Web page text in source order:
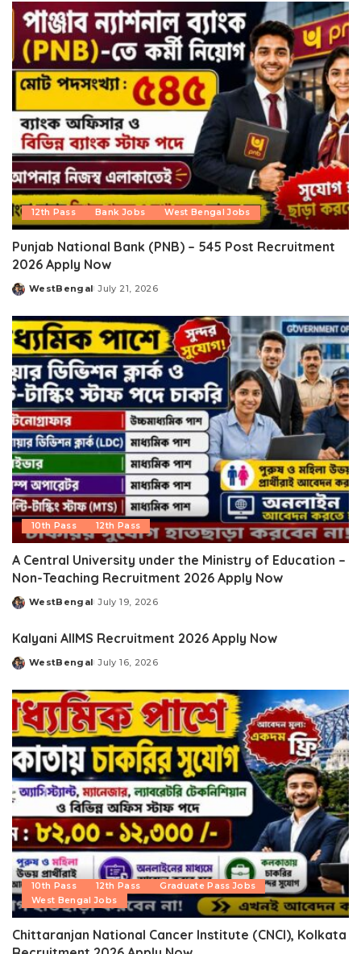
12th Pass Bank Jobs West Bengal Jobs
Punjab National Bank (PNB) – 545 Post Recruitment
2026 Apply Now
Posted
WestBengal July 21, 2026
10th Pass 12th Pass
A Central University under the Ministry of Education –
Non-Teaching Recruitment 2026 Apply Now
Posted
WestBengal July 19, 2026
Kalyani AIIMS Recruitment 2026 Apply Now
Posted
WestBengal July 16, 2026
10th Pass 12th Pass
Graduate Pass Jobs
West Bengal Jobs
Chittaranjan National Cancer Institute (CNCI), Kolkata